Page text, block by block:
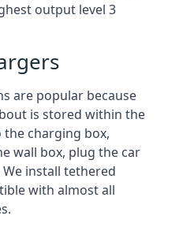
output level 3
are popular because
is stored within the
the charging box,
wall box, plug the car
install tethered
with almost all